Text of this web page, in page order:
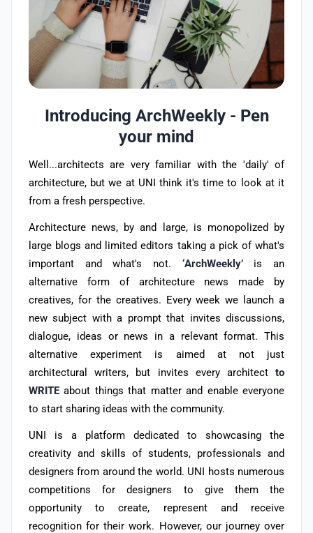
Introducing ArchWeekly - Pen
your mind
Well...architects are very familiar with the 'daily' of
architecture, but we at UNI think it's time to look at it
from a fresh perspective.
Architecture news, by and large, is monopolized by
large blogs and limited editors taking a pick of what's
important and what's not. ‘ArchWeekly’is an
alternative form of architecture news made by
creatives, for the creatives. Every week we launch a
new subject with a prompt that invites discussions,
dialogue, ideas or news in a relevant format. This
alternative experiment is aimed at not just
architectural writers, but invites every architect to
WRITEabout things that matter and enable everyone
to start sharing ideas with the community.
UNI is a platform dedicated to showcasing the
creativity and skills of students, professionals and
designers from around the world. UNI hosts numerous
competitions for designers to give them the
opportunity to create, represent and receive
recognition for their work. However, our journey over